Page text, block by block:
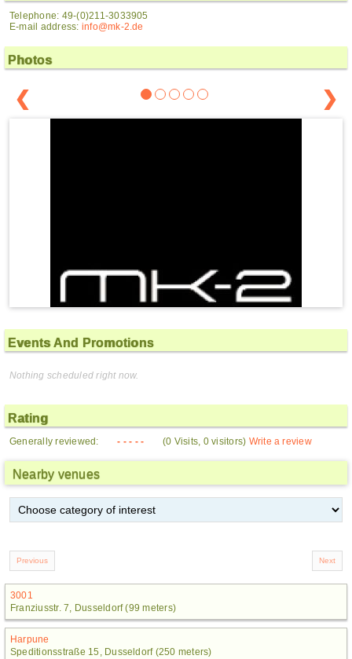
Telephone: 49-(0)211-3033905
E-mail address: info@mk-2.de
Photos
❮ ❯
Events And Promotions
Nothing scheduled right now.
Rating
Generally reviewed: - - - - - (0 Visits, 0 visitors) Write a review
Nearby venues
3001
Franziusstr. 7, Dusseldorf (99 meters)
Harpune
Speditionsstraße 15, Dusseldorf (250 meters)